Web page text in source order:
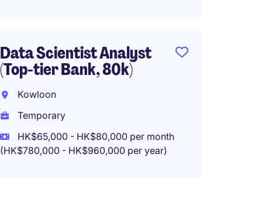
Data Scientist Analyst
(Top-tier Bank, 80k)
Kowloon
Temporary
HK$65,000 - HK$80,000 per month
(HK$780,000 - HK$960,000 per year)